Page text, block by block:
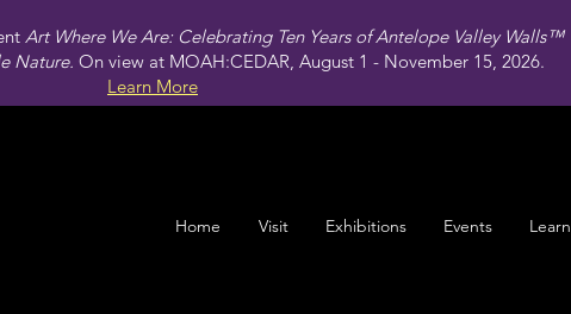
Art Where We Are: Celebrating Ten Years of Antelope Valley Walls™
Nature. On view at MOAH:CEDAR, August 1 - November 15, 2026.
Learn More
Home Visit Exhibitions Events Learn